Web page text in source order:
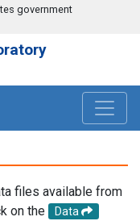
government
files available from
on the
Data